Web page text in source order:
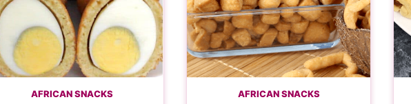
AFRICAN SNACKS AFRICAN SNACKS